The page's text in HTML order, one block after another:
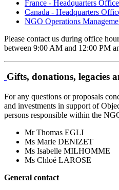
France - Headquarters
Canada - Headquarters
NGO Operations
Please contact us during office
between 9:00 AM and 12:00 PM
Gifts, donations, legacies
For any questions or proposals
and investments in support of
persons responsible within the
Mr Thomas EGLI
Ms Marie DENIZET
Ms Isabelle MILHOMME
Ms Chloé LAROSE
General contact